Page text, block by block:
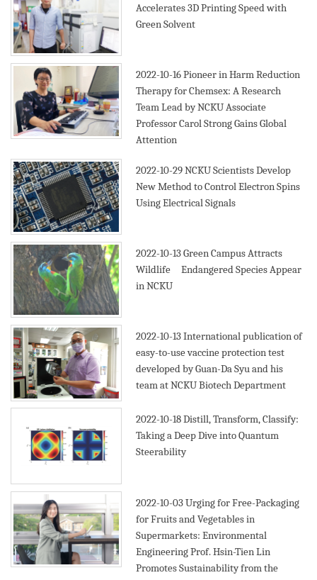
Accelerates 3D Printing Speed with
Green Solvent
2022-10-16Pioneer in Harm Reduction
Therapy for Chemsex: A Research
Team Lead by NCKU Associate
Professor Carol Strong Gains Global
Attention
2022-10-29NCKU Scientists Develop
New Method to Control Electron Spins
Using Electrical Signals
2022-10-13Green Campus Attracts
Wildlife Endangered Species Appear
in NCKU
2022-10-13International publication of
easy-to-use vaccine protection test
developed by Guan-Da Syu and his
team at NCKU Biotech Department
2022-10-18Distill, Transform, Classify:
Taking a Deep Dive into Quantum
Steerability
2022-10-03Urging for Free-Packaging
for Fruits and Vegetables in
Supermarkets: Environmental
Engineering Prof. Hsin-Tien Lin
Promotes Sustainability from the